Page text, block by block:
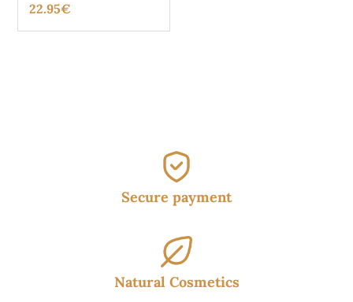
22.95€
Secure payment
Natural Cosmetics